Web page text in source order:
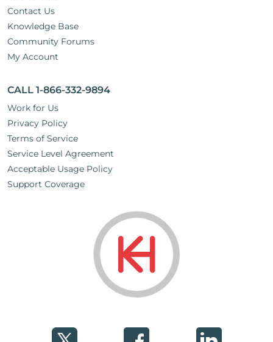
Contact Us
Knowledge Base
Community Forums
My Account
CALL 1-866-332-9894
Work for Us
Privacy Policy
Terms of Service
Service Level Agreement
Acceptable Usage Policy
Support Coverage